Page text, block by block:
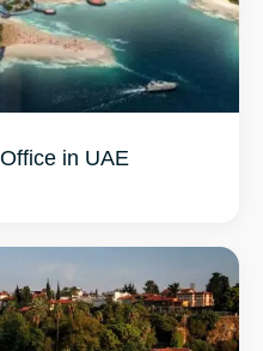
in UAE